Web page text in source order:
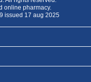
online pharmacy.
issued 17 aug 2025